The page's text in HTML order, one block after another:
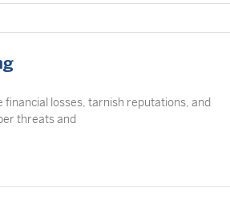
losses, tarnish reputations, and
threats and